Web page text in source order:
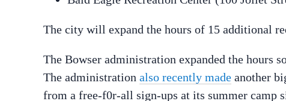
The city will expand the hours of 15 additional
The Bowser administration expanded the hours
The administration also recently made another
from a free-f0r-all sign-ups at its summer camp